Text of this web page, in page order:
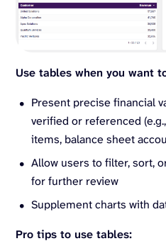
Use tables when you want
Present precise financial
verified or referenced
items, balance sheet
Allow users to filter, sort,
for further review
Supplement charts with
Pro tips to use tables: